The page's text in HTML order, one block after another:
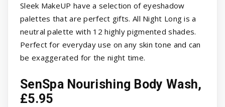
Sleek MakeUP have a selection of eyeshadow
palettes that are perfect gifts. All Night Long is a
neutral palette with 12 highly pigmented shades.
Perfect for everyday use on any skin tone and can
be exaggerated for the night time.
SenSpa Nourishing Body Wash,
£5.95